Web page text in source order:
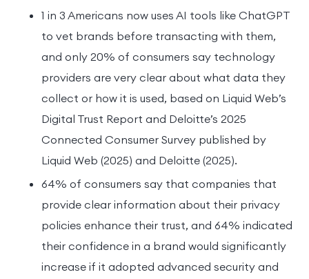
1 in 3 Americans now uses AI tools like ChatGPT
to vet brands before transacting with them,
and only 20% of consumers say technology
providers are very clear about what data they
collect or how it is used, based on Liquid Web’s
Digital Trust Report and Deloitte’s 2025
Connected Consumer Survey published by
Liquid Web (2025) and Deloitte (2025).
64% of consumers say that companies that
provide clear information about their privacy
policies enhance their trust, and 64% indicated
their confidence in a brand would significantly
increase if it adopted advanced security and